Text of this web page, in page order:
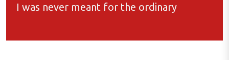
I was never meant for the ordinary